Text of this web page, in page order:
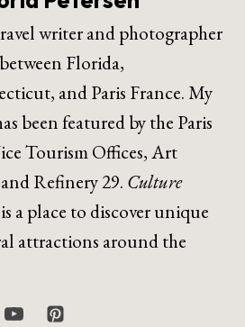
writer and photographer
Florida,
and Paris France. My
been featured by the Paris
Tourism Offices, Art
Refinery 29. Culture
a place to discover unique
attractions around the